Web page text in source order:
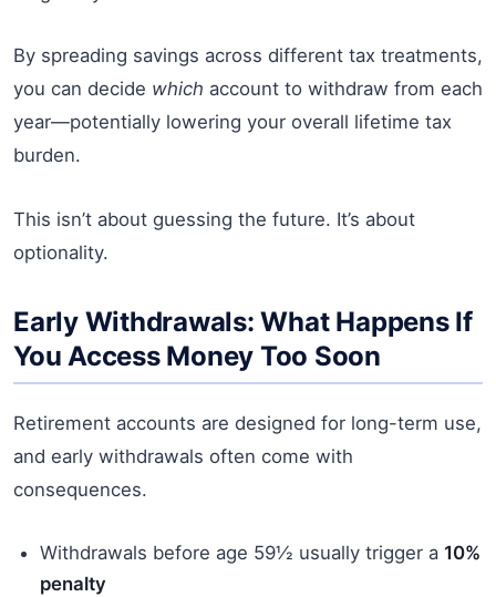
By spreading savings across different tax treatments,
you can decide which account to withdraw from each
year—potentially lowering your overall lifetime tax
burden.
This isn’t about guessing the future. It’s about
optionality.
Early Withdrawals: What Happens If
You Access Money Too Soon
Retirement accounts are designed for long-term use,
and early withdrawals often come with
consequences.
Withdrawals before age 59½ usually trigger a 10%
penalty